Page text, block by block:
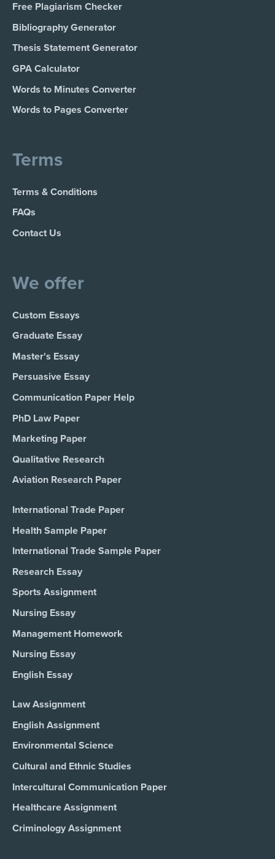
Free Plagiarism Checker
Bibliography Generator
Thesis Statement Generator
GPA Calculator
Words to Minutes Converter
Words to Pages Converter
Terms
Terms & Conditions
FAQs
Contact Us
We offer
Custom Essays
Graduate Essay
Master's Essay
Persuasive Essay
Communication Paper Help
PhD Law Paper
Marketing Paper
Qualitative Research
Aviation Research Paper
International Trade Paper
Health Sample Paper
International Trade Sample Paper
Research Essay
Sports Assignment
Nursing Essay
Management Homework
Nursing Essay
English Essay
Law Assignment
English Assignment
Environmental Science
Cultural and Ethnic Studies
Intercultural Communication Paper
Healthcare Assignment
Criminology Assignment